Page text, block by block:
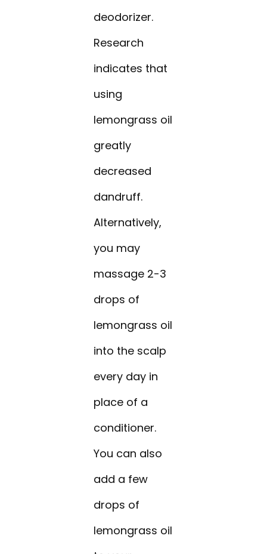
deodorizer.
Research
indicates that
using
lemongrass oil
greatly
decreased
dandruff.
Alternatively,
you may
massage 2-3
drops of
lemongrass oil
into the scalp
every day in
place of a
conditioner.
You can also
add a few
drops of
lemongrass oil